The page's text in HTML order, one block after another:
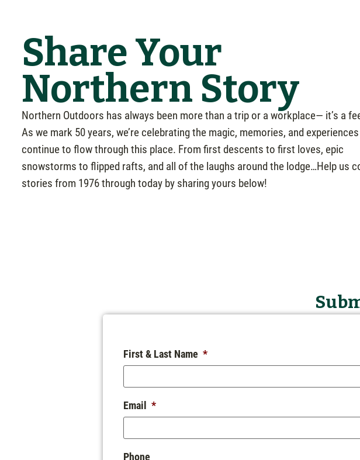
Share Your
Northern Story
Northern Outdoors has always been more than a trip or a workplace— it’s a
As we mark 50 years, we’re celebrating the magic, memories, and
continue to flow through this place. From first descents to first loves, epic
snowstorms to flipped rafts, and all of the laughs around the lodge…Help us
stories from 1976 through today by sharing yours below!
First & Last Name *
Email *
Phone